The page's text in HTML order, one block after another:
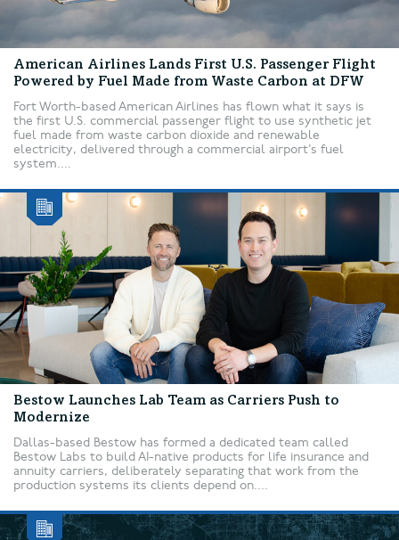
American Airlines Lands First U.S. Passenger Flight
Powered by Fuel Made from Waste Carbon at DFW
Fort Worth-based American Airlines has flown what it says is
the first U.S. commercial passenger flight to use synthetic jet
fuel made from waste carbon dioxide and renewable
electricity, delivered through a commercial airport’s fuel
system....
Bestow Launches Lab Team as Carriers Push to
Modernize
Dallas-based Bestow has formed a dedicated team called
Bestow Labs to build AI-native products for life insurance and
annuity carriers, deliberately separating that work from the
production systems its clients depend on....